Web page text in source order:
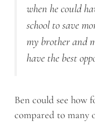
when he could
school to save
my brother and
have the best
Ben could see how
compared to many